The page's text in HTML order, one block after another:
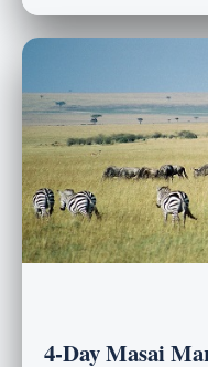
4-Day Masai